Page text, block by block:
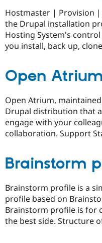
Hostmaster | Provision
the Drupal installation
Hosting System's
you install, back up,
Open Atrium
Open Atrium,
Drupal distribution that
engage with your
collaboration. Support
Brainstorm
Brainstorm profile is a
profile based on
Brainstorm profile is for
the best side. Structure